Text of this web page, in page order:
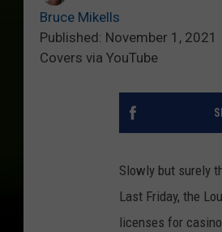
Bruce Mikells
Published: November 1, 2021
Covers via YouTube
Slowly but surely
Last Friday, the
licenses for